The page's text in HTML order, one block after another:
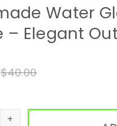
Water
– Elegant
$40.00
Water Glass Spiral Wind